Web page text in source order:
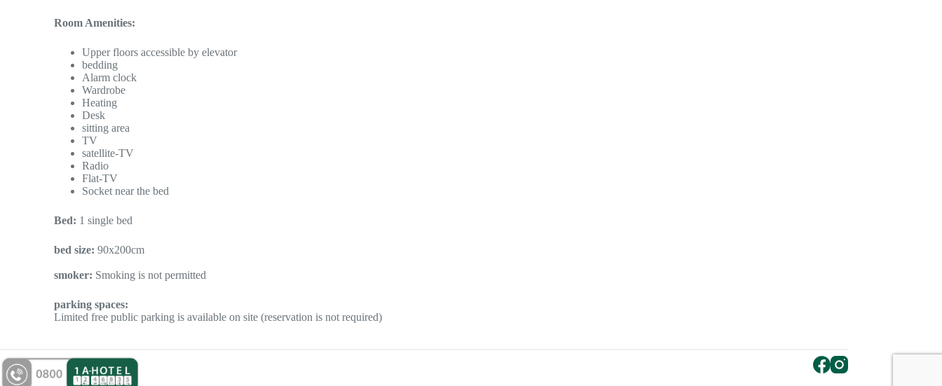
Room Amenities:
Upper floors accessible by elevator
bedding
Alarm clock
Wardrobe
Heating
Desk
sitting area
TV
satellite-TV
Radio
Flat-TV
Socket near the bed
Bed: 1 single bed
bed size: 90x200cm
smoker: Smoking is not permitted
parking spaces:
Limited free public parking is available on site (reservation is not required)